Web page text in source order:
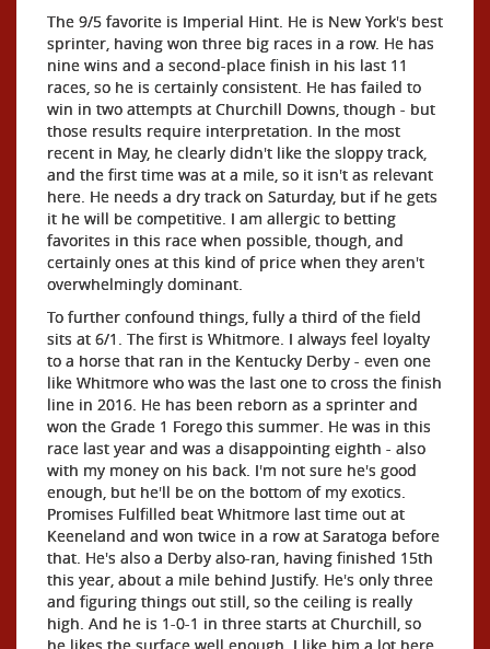
The 9/5 favorite is Imperial Hint. He is New York's best
sprinter, having won three big races in a row. He has
nine wins and a second-place finish in his last 11
races, so he is certainly consistent. He has failed to
win in two attempts at Churchill Downs, though - but
those results require interpretation. In the most
recent in May, he clearly didn't like the sloppy track,
and the first time was at a mile, so it isn't as relevant
here. He needs a dry track on Saturday, but if he gets
it he will be competitive. I am allergic to betting
favorites in this race when possible, though, and
certainly ones at this kind of price when they aren't
overwhelmingly dominant.
To further confound things, fully a third of the field
sits at 6/1. The first is Whitmore. I always feel loyalty
to a horse that ran in the Kentucky Derby - even one
like Whitmore who was the last one to cross the finish
line in 2016. He has been reborn as a sprinter and
won the Grade 1 Forego this summer. He was in this
race last year and was a disappointing eighth - also
with my money on his back. I'm not sure he's good
enough, but he'll be on the bottom of my exotics.
Promises Fulfilled beat Whitmore last time out at
Keeneland and won twice in a row at Saratoga before
that. He's also a Derby also-ran, having finished 15th
this year, about a mile behind Justify. He's only three
and figuring things out still, so the ceiling is really
high. And he is 1-0-1 in three starts at Churchill, so